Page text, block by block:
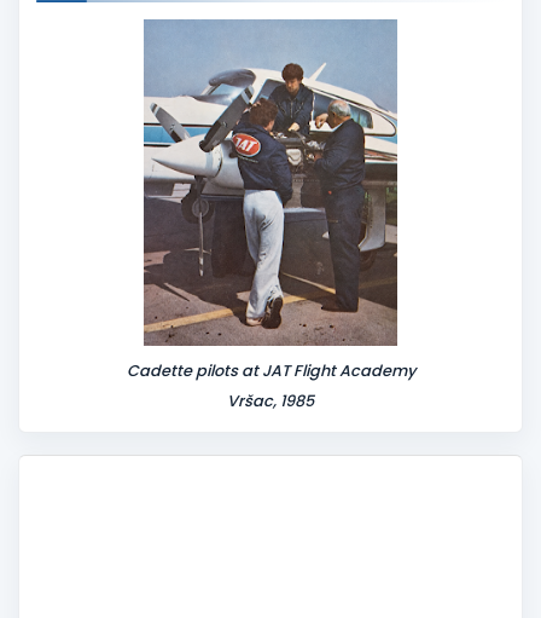
Cadette pilots at JAT Flight Academy
Vršac, 1985